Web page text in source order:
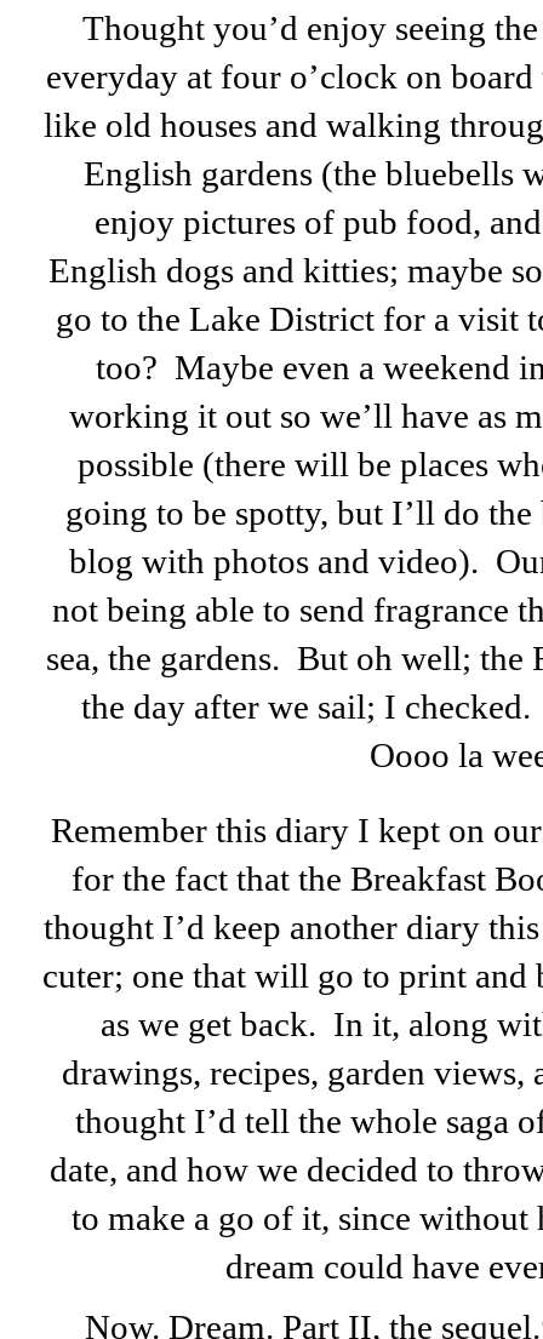
Thought you’d enjoy seeing
everyday at four o’clock on
like old houses and walking
English gardens (the bluebells
enjoy pictures of pub food,
English dogs and kitties; maybe
go to the Lake District for a visit
too? Maybe even a weekend
working it out so we’ll have as
possible (there will be places
going to be spotty, but I’ll do the
blog with photos and video).
not being able to send fragrance
sea, the gardens. But oh well;
the day after we sail; I
Oooo la
Remember this diary I kept on
for the fact that the Breakfast
thought I’d keep another diary
cuter; one that will go to print and
as we get back. In it, along
drawings, recipes, garden
thought I’d tell the whole saga
date, and how we decided to
to make a go of it, since
dream could have
Now. Dream. Part II, the sequel.